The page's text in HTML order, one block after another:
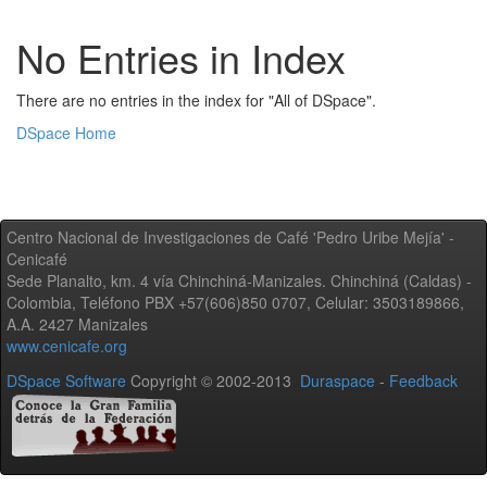
No Entries in Index
There are no entries in the index for "All of DSpace".
DSpace Home
Centro Nacional de Investigaciones de Café 'Pedro Uribe Mejía' -
Cenicafé
Sede Planalto, km. 4 vía Chinchiná-Manizales. Chinchiná (Caldas) -
Colombia, Teléfono PBX +57(606)850 0707, Celular: 3503189866,
A.A. 2427 Manizales
www.cenicafe.org
DSpace Software Copyright © 2002-2013 Duraspace - Feedback